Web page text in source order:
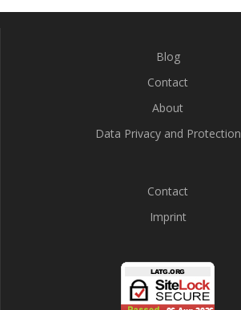
Blog
Contact
About
Data Privacy and Protection
Contact
Imprint